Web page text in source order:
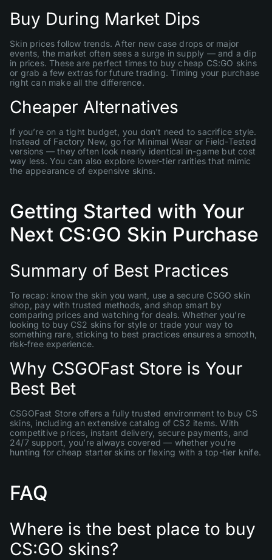
Buy During Market Dips
Skin prices follow trends. After new case drops or major
events, the market often sees a surge in supply — and a dip
in prices. These are perfect times to buy cheap CS:GO skins
or grab a few extras for future trading. Timing your purchase
right can make all the difference.
Cheaper Alternatives
If you’re on a tight budget, you don’t need to sacrifice style.
Instead of Factory New, go for Minimal Wear or Field-Tested
versions — they often look nearly identical in-game but cost
way less. You can also explore lower-tier rarities that mimic
the appearance of expensive skins.
Getting Started with Your
Next CS:GO Skin Purchase
Summary of Best Practices
To recap: know the skin you want, use a secure CSGO skin
shop, pay with trusted methods, and shop smart by
comparing prices and watching for deals. Whether you’re
looking to buy CS2 skins for style or trade your way to
something rare, sticking to best practices ensures a smooth,
risk-free experience.
Why CSGOFast Store is Your
Best Bet
CSGOFast Store offers a fully trusted environment to buy CS
skins, including an extensive catalog of CS2 items. With
competitive prices, instant delivery, secure payments, and
24/7 support, you’re always covered — whether you’re
hunting for cheap starter skins or flexing with a top-tier knife.
FAQ
Where is the best place to buy
CS:GO skins?